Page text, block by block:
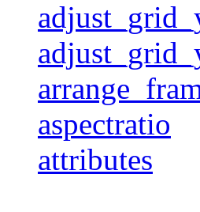
aspectratio
attributes